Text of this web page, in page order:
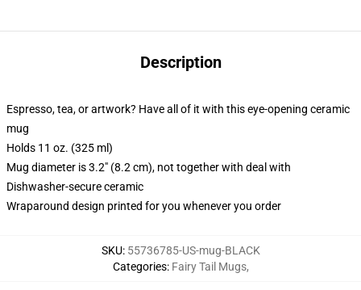
Description
Espresso, tea, or artwork? Have all of it with this eye-opening ceramic
mug
Holds 11 oz. (325 ml)
Mug diameter is 3.2" (8.2 cm), not together with deal with
Dishwasher-secure ceramic
Wraparound design printed for you whenever you order
SKU: 55736785-US-mug-BLACK
Categories: Fairy Tail Mugs,